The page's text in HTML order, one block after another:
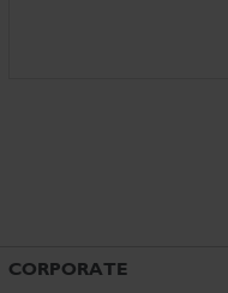
CORPORATE